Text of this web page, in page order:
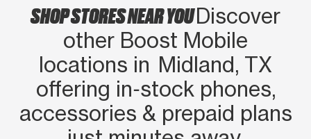
SHOP STORES NEAR YOUDiscover
other Boost Mobile
locations in Midland, TX
offering in‑stock phones,
accessories & prepaid plans